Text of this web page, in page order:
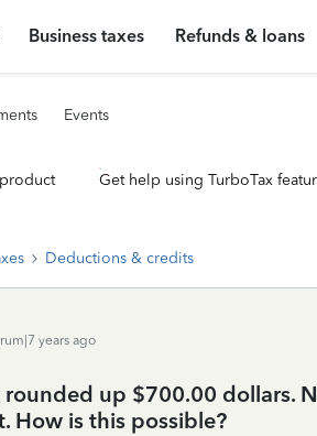
Business taxes Refunds & loans
Events
Get help using TurboTax
Deductions & credits
years ago
rounded up $700.00 dollars.
How is this possible?